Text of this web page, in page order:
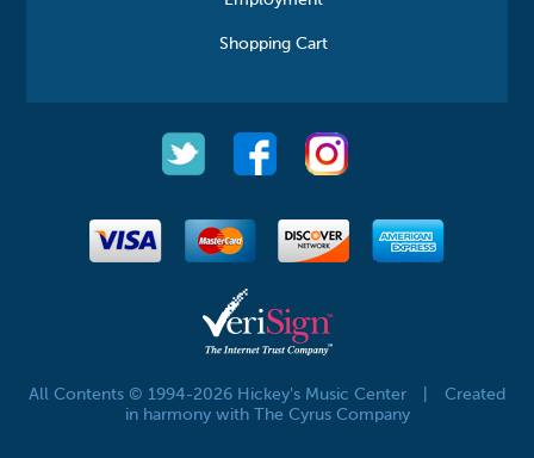
Shopping Cart
All Contents © 1994-2026 Hickey's Music Center
Created
in harmony with The Cyrus Company